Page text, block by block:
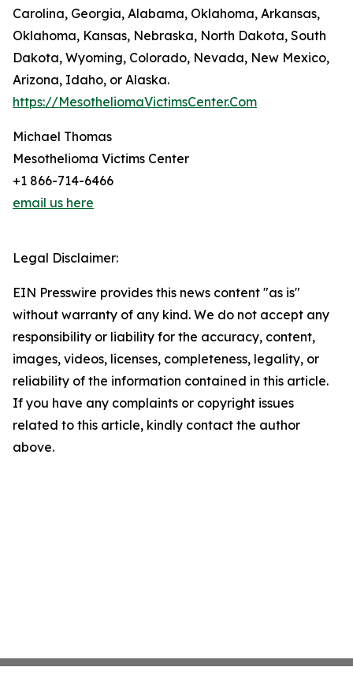
Carolina, Georgia, Alabama, Oklahoma, Arkansas,
Oklahoma, Kansas, Nebraska, North Dakota, South
Dakota, Wyoming, Colorado, Nevada, New Mexico,
Arizona, Idaho, or Alaska.
https://MesotheliomaVictimsCenter.Com
Michael Thomas
Mesothelioma Victims Center
+1 866-714-6466
email us here
Legal Disclaimer:
EIN Presswire provides this news content "as is"
without warranty of any kind. We do not accept any
responsibility or liability for the accuracy, content,
images, videos, licenses, completeness, legality, or
reliability of the information contained in this article.
If you have any complaints or copyright issues
related to this article, kindly contact the author
above.